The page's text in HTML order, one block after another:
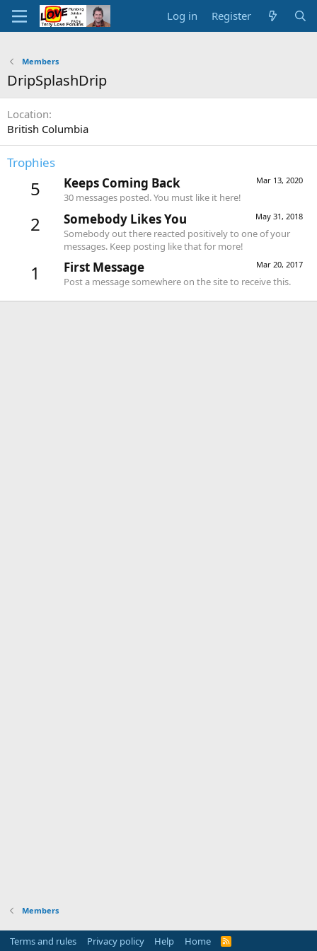
Log in Register
Members
DripSplashDrip
Location
British Columbia
Trophies
5 Mar 13, 2020
Keeps Coming Back
30 messages posted. You must like it here!
2 May 31, 2018
Somebody Likes You
Somebody out there reacted positively to one of your
messages. Keep posting like that for more!
1 Mar 20, 2017
First Message
Post a message somewhere on the site to receive this.
Members
Terms and rules Privacy policy Help Home
R